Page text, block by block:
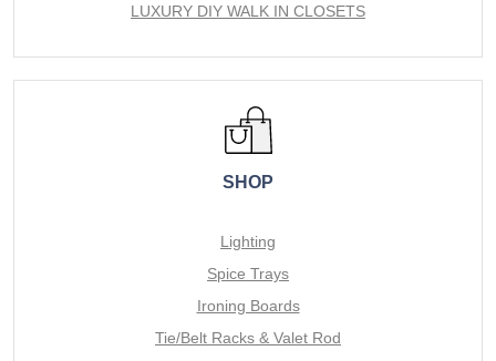
LUXURY DIY WALK IN CLOSETS
SHOP
Lighting
Spice Trays
Ironing Boards
Tie/Belt Racks & Valet Rod